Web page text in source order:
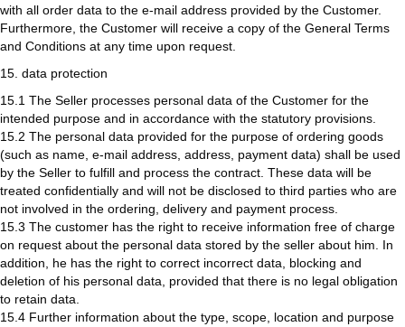
with all order data to the e-mail address provided by the Customer.
Furthermore, the Customer will receive a copy of the General Terms
and Conditions at any time upon request.
15. data protection
15.1 The Seller processes personal data of the Customer for the
intended purpose and in accordance with the statutory provisions.
15.2 The personal data provided for the purpose of ordering goods
(such as name, e-mail address, address, payment data) shall be used
by the Seller to fulfill and process the contract. These data will be
treated confidentially and will not be disclosed to third parties who are
not involved in the ordering, delivery and payment process.
15.3 The customer has the right to receive information free of charge
on request about the personal data stored by the seller about him. In
addition, he has the right to correct incorrect data, blocking and
deletion of his personal data, provided that there is no legal obligation
to retain data.
15.4 Further information about the type, scope, location and purpose